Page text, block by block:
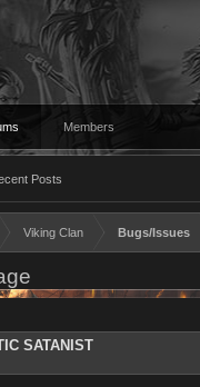
Posts
Members
Viking Clan Bugs/Issues
SATANIST